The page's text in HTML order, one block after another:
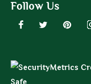
Follow Us